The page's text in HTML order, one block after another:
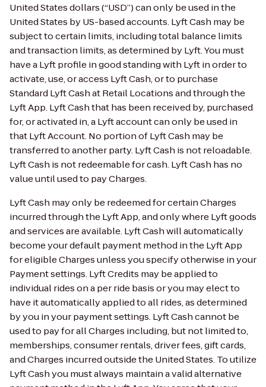
United States dollars (“USD”) can only be used in the
United States by US-based accounts. Lyft Cash may be
subject to certain limits, including total balance limits
and transaction limits, as determined by Lyft. You must
have a Lyft profile in good standing with Lyft in order to
activate, use, or access Lyft Cash, or to purchase
Standard Lyft Cash at Retail Locations and through the
Lyft App. Lyft Cash that has been received by, purchased
for, or activated in, a Lyft account can only be used in
that Lyft Account. No portion of Lyft Cash may be
transferred to another party. Lyft Cash is not reloadable.
Lyft Cash is not redeemable for cash. Lyft Cash has no
value until used to pay Charges.
Lyft Cash may only be redeemed for certain Charges
incurred through the Lyft App, and only where Lyft goods
and services are available. Lyft Cash will automatically
become your default payment method in the Lyft App
for eligible Charges unless you specify otherwise in your
Payment settings. Lyft Credits may be applied to
individual rides on a per ride basis or you may elect to
have it automatically applied to all rides, as determined
by you in your payment settings. Lyft Cash cannot be
used to pay for all Charges including, but not limited to,
memberships, consumer rentals, driver fees, gift cards,
and Charges incurred outside the United States. To utilize
Lyft Cash you must always maintain a valid alternative